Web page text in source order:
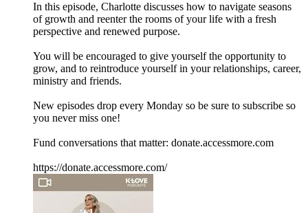
In this episode, Charlotte discusses how to navigate seasons
of growth and reenter the rooms of your life with a fresh
perspective and renewed purpose.
You will be encouraged to give yourself the opportunity to
grow, and to reintroduce yourself in your relationships, career,
ministry and friends.
New episodes drop every Monday so be sure to subscribe so
you never miss one!
Fund conversations that matter: donate.accessmore.com
https://donate.accessmore.com/